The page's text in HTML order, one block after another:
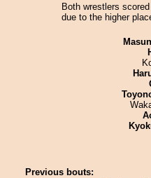
Both wrestlers
due to the higher
Previous bouts: